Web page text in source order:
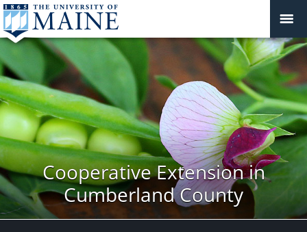
Cooperative Extension in
Cumberland County